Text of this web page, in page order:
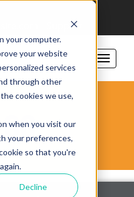
your computer.
your website
services
through other
cookies we use,
when you visit our
your preferences,
so that you're
Decline
Support